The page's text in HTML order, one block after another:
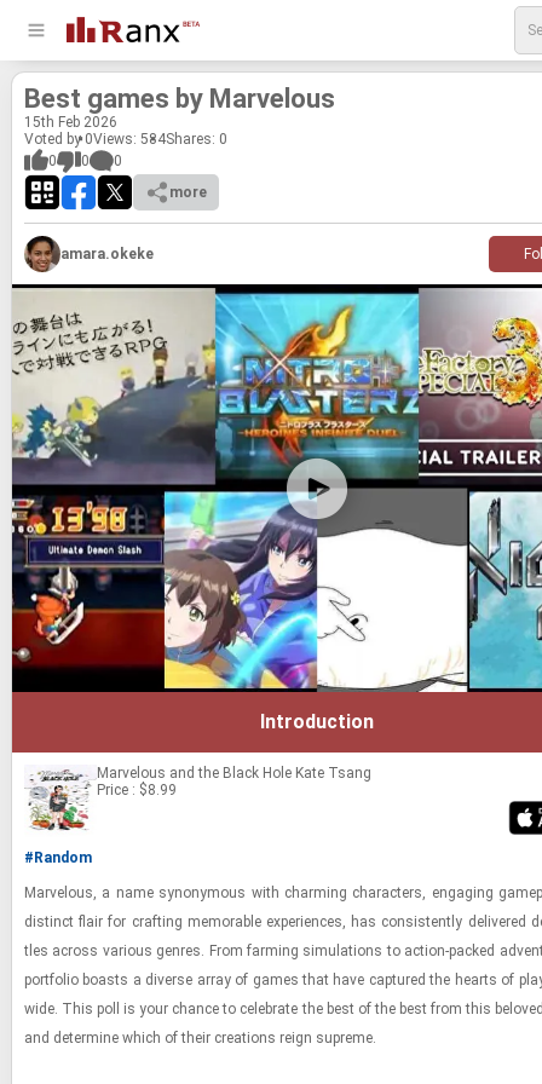
Best games by Mar­velous
15th Feb 2026
Voted by 0Views: 584Shares: 0
0
0
0
more
amara.okeke
Introduction
Marvelous and the Black Hole Kate Tsang
Price : $8.99
#Random
Mar­velous, a name syn­ony­mous with charm­ing char­ac­ters, en­gag­ing
dis­tinct flair for craft­ing mem­o­rable ex­pe­ri­ences, has con­sis­tently de­liv­ered
tles across var­i­ous gen­res. From farm­ing sim­u­la­tions to ac­tion-​packed
port­fo­lio boasts a di­verse array of games that have cap­tured the hearts of
wide. This poll is your chance to cel­e­brate the best of the best from this
and de­ter­mine which of their cre­ations reign supreme.